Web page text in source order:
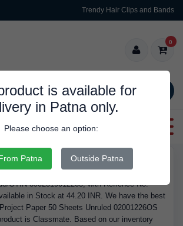
Trendy Hair Clips and Bands
SEARCH
0
is available for
in Patna only.
Please choose an option:
Patna Outside Patna
Sheets Unruled 02001226OS - Brand
GTIN 8902519012265, with Refrence No.
in Stock at 44.20 INR. We have the best
Paper 50 Sheets Unruled 02001226OS
is Classmate. Based on our inventory